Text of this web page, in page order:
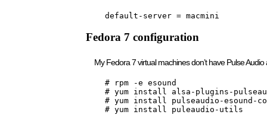
    default-server = macmini
Fedora 7 configuration
My Fedora 7 virtual machines don’t have Pulse
    # rpm -e esound
# yum install alsa-plugins-
# yum install pulseaudio-esound-
    # yum install puleaudio-utils